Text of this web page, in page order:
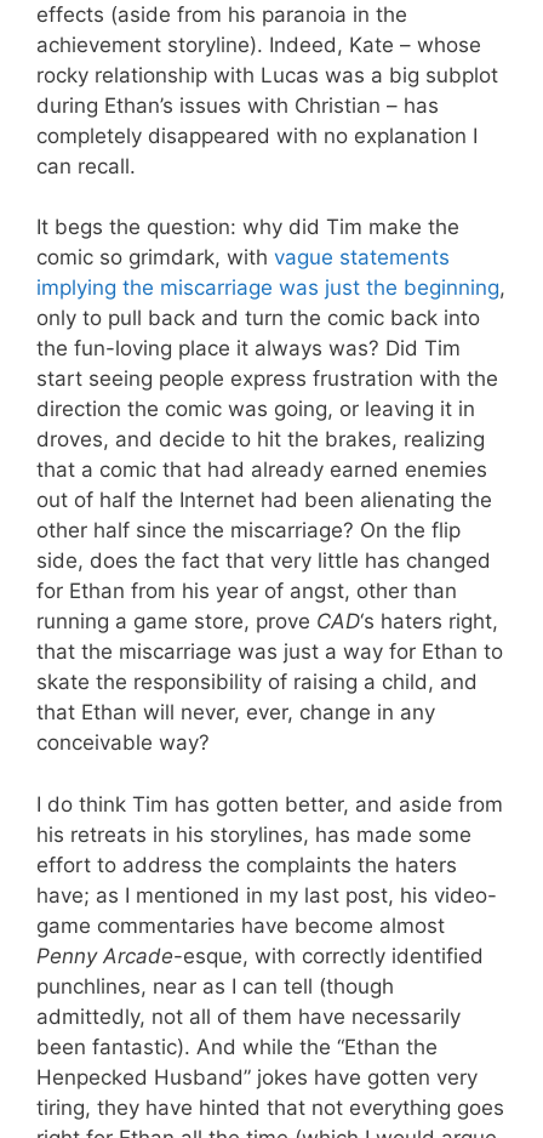
effects (aside from his paranoia in the
achievement storyline). Indeed, Kate – whose
rocky relationship with Lucas was a big subplot
during Ethan’s issues with Christian – has
completely disappeared with no explanation I
can recall.
It begs the question: why did Tim make the
comic so grimdark, with vague statements
implying the miscarriage was just the beginning,
only to pull back and turn the comic back into
the fun-loving place it always was? Did Tim
start seeing people express frustration with the
direction the comic was going, or leaving it in
droves, and decide to hit the brakes, realizing
that a comic that had already earned enemies
out of half the Internet had been alienating the
other half since the miscarriage? On the flip
side, does the fact that very little has changed
for Ethan from his year of angst, other than
running a game store, prove CAD‘s haters right,
that the miscarriage was just a way for Ethan to
skate the responsibility of raising a child, and
that Ethan will never, ever, change in any
conceivable way?
I do think Tim has gotten better, and aside from
his retreats in his storylines, has made some
effort to address the complaints the haters
have; as I mentioned in my last post, his video-
game commentaries have become almost
Penny Arcade-esque, with correctly identified
punchlines, near as I can tell (though
admittedly, not all of them have necessarily
been fantastic). And while the “Ethan the
Henpecked Husband” jokes have gotten very
tiring, they have hinted that not everything goes